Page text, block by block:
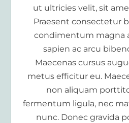
ut ultricies velit, sit
Praesent consectetur
condimentum magna
sapien ac arcu
Maecenas cursus
metus efficitur eu.
non aliquam
fermentum ligula, nec
nunc. Donec gravida